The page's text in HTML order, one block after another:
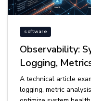
software
Observability:
Logging,
A technical article
logging, metric